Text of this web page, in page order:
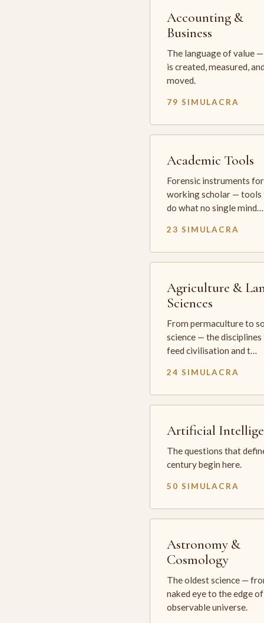
Accounting &
Business
The language of value
is created, measured,
moved.
79 SIMULACRA
Academic Tools
Forensic instruments
working scholar — tools
do what no single mind…
23 SIMULACRA
Agriculture &
Sciences
From permaculture to
science — the
feed civilisation and t…
24 SIMULACRA
Artificial
The questions that
century begin here.
50 SIMULACRA
Astronomy &
Cosmology
The oldest science —
naked eye to the edge
observable universe.